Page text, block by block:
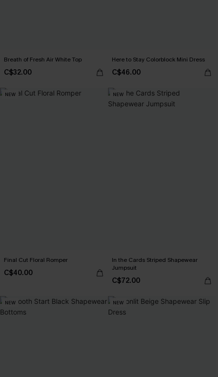
Breath of Fresh Air White Top
C$32.00
Here to Stay Colorblock Mini Dress
C$46.00
NEW
Final Cut Floral Romper
C$40.00
NEW
In the Cards Striped Shapewear
Jumpsuit
C$72.00
NEW NEW